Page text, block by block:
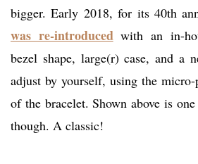
bigger. Early 2018, for its 40th
was re-introducedwith an in-
bezel shape, large(r) case, and a
adjust by yourself, using the
of the bracelet. Shown above is
though. A classic!